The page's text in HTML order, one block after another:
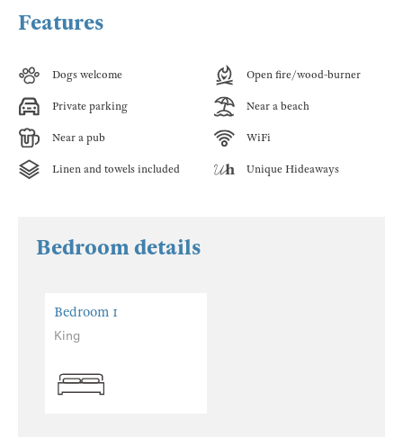
Features
Dogs welcome Open fire/wood-burner
Private parking Near a beach
Near a pub WiFi
Linen and towels included Unique Hideaways
Bedroom details
Bedroom 1
King